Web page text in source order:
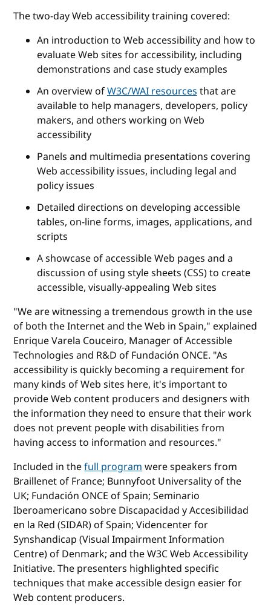
The two-day Web accessibility training covered:
An introduction to Web accessibility and how to
evaluate Web sites for accessibility, including
demonstrations and case study examples
An overview ofW3C/WAI resourcesthat are
available to help managers, developers, policy
makers, and others working on Web
accessibility
Panels and multimedia presentations covering
Web accessibility issues, including legal and
policy issues
Detailed directions on developing accessible
tables, on-line forms, images, applications, and
scripts
A showcase of accessible Web pages and a
discussion of using style sheets (CSS) to create
accessible, visually-appealing Web sites
"We are witnessing a tremendous growth in the use
of both the Internet and the Web in Spain," explained
Enrique Varela Couceiro, Manager of Accessible
Technologies and R&D of Fundación ONCE. "As
accessibility is quickly becoming a requirement for
many kinds of Web sites here, it's important to
provide Web content producers and designers with
the information they need to ensure that their work
does not prevent people with disabilities from
having access to information and resources."
Included in thefull programwere speakers from
Braillenet of France; Bunnyfoot Universality of the
UK; Fundación ONCE of Spain; Seminario
Iberoamericano sobre Discapacidad y Accesibilidad
en la Red (SIDAR) of Spain; Videncenter for
Synshandicap (Visual Impairment Information
Centre) of Denmark; and the W3C Web Accessibility
Initiative. The presenters highlighted specific
techniques that make accessible design easier for
Web content producers.